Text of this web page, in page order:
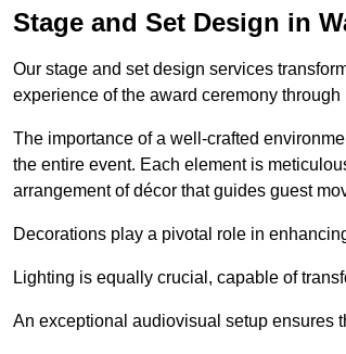
Stage and Set Design in
Our stage and set design services
experience of the award ceremony
The importance of a well-crafted
the entire event. Each element is
arrangement of décor that guides guest
Decorations play a pivotal role in
Lighting is equally crucial, capable of
An exceptional audiovisual setup ensures